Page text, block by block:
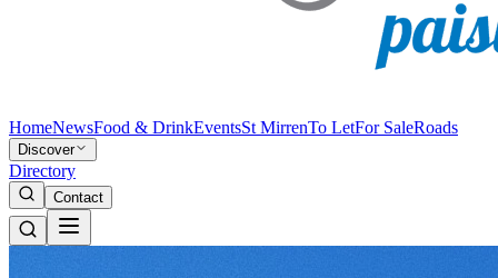
HomeNewsFood & DrinkEventsSt MirrenTo LetFor SaleRoads
Discover
Directory
Contact